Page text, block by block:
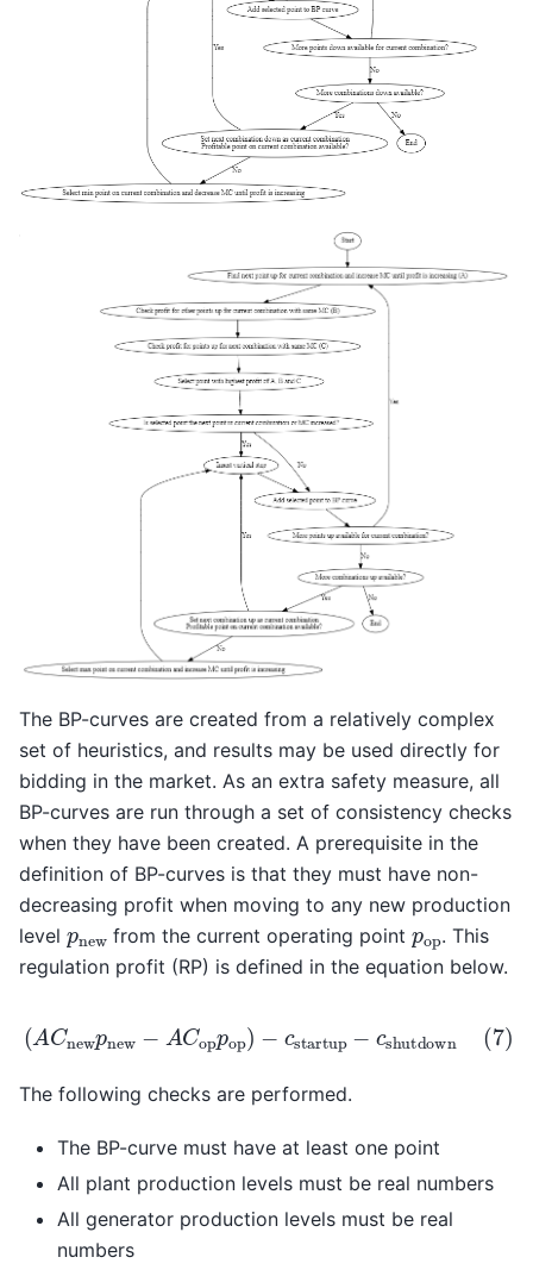
The BP-curves are created from a relatively complex
set of heuristics, and results may be used directly for
bidding in the market. As an extra safety measure, all
BP-curves are run through a set of consistency checks
when they have been created. A prerequisite in the
definition of BP-curves is that they must have non-
decreasing profit when moving to any new production
level pnewfrom the current operating point pop. This
regulation profit (RP) is defined in the equation below.
−pop )− new pnew A op)
startup −c shutdown
The following checks are performed.
The BP-curve must have at least one point
All plant production levels must be real numbers
All generator production levels must be real
numbers